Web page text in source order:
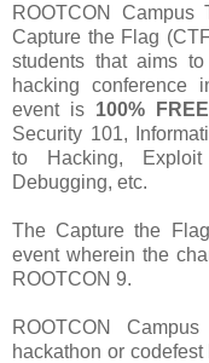
ROOTCON
Capture the Flag
students that aims
hacking conference
event is 100% FREE
Security 101,
to Hacking, Exploit
Debugging, etc.
The Capture the
event wherein the
ROOTCON 9.
ROOTCON
hackathon or